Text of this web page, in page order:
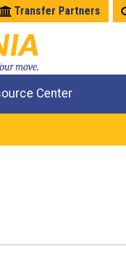
Transfer Partners
Center